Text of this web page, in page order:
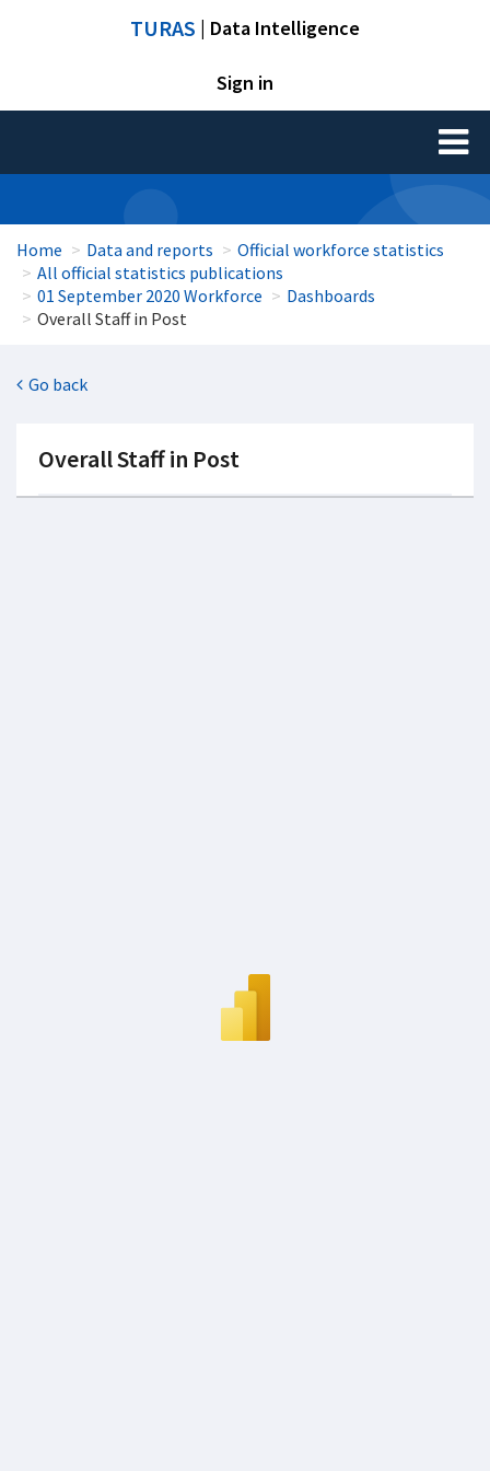
TURAS | Data Intelligence
Sign in
Toggle
Home Data and reports
Official workforce statistics
All official statistics publications
01 September 2020 Workforce
Dashboards
Overall Staff in Post
Go back
Overall Staff in Post